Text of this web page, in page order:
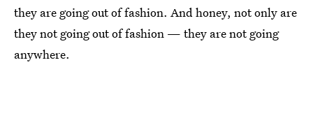
they are going out of fashion. And honey, not only are
they not going out of fashion — they are not going
anywhere.